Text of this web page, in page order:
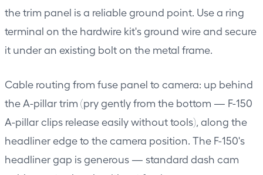
the trim panel is a reliable ground point. Use a ring
terminal on the hardwire kit's ground wire and secure
it under an existing bolt on the metal frame.
Cable routing from fuse panel to camera: up behind
the A-pillar trim (pry gently from the bottom — F-150
A-pillar clips release easily without tools), along the
headliner edge to the camera position. The F-150's
headliner gap is generous — standard dash cam